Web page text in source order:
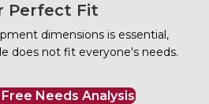
Perfect Fit
dimensions is essential,
does not fit everyone's needs.
Needs Analysis